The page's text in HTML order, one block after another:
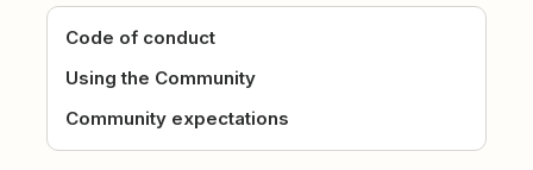
Code of conduct
Using the Community
Community expectations